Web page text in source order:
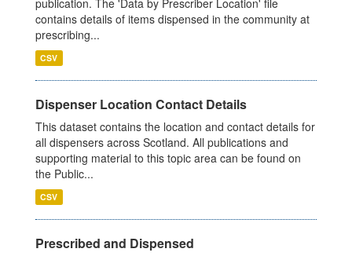
publication. The 'Data by Prescriber Location' file
contains details of items dispensed in the community at
prescribing...
CSV
Dispenser Location Contact Details
This dataset contains the location and contact details for
all dispensers across Scotland. All publications and
supporting material to this topic area can be found on
the Public...
CSV
Prescribed and Dispensed